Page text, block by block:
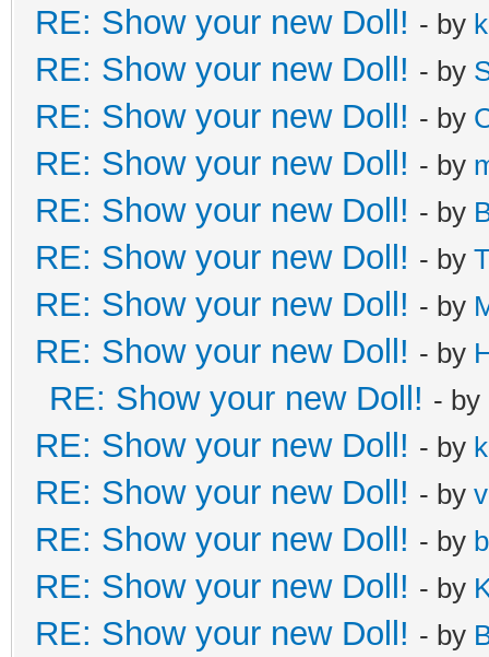
RE: Show your new Doll! - by
RE: Show your new Doll! - by
RE: Show your new Doll! - by
RE: Show your new Doll! - by
RE: Show your new Doll! - by
RE: Show your new Doll! - by
RE: Show your new Doll! - by
RE: Show your new Doll! - by
RE: Show your new Doll! - by
RE: Show your new Doll! - by
RE: Show your new Doll! - by
RE: Show your new Doll! - by
RE: Show your new Doll! - by
RE: Show your new Doll! - by